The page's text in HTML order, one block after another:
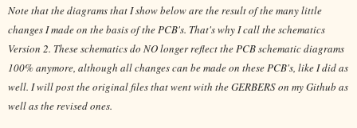
Note that the diagrams that I show below are the result of the many little
changes I made on the basis of the PCB's. That's why I call the schematics
Version 2. These schematics do NO longer reflect the PCB schematic diagrams
100% anymore, although all changes can be made on these PCB's, like I did as
well. I will post the original files that went with the GERBERS on my Github as
well as the revised ones.